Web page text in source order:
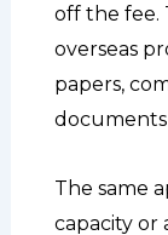
off the fee.
overseas
papers,
The same
capacity or